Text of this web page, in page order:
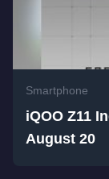
Smartphone
iQOO Z11
August 20